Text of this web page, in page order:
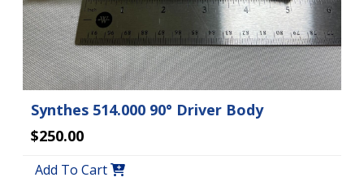
Synthes 514.000 90° Driver Body
$250.00
Add To Cart